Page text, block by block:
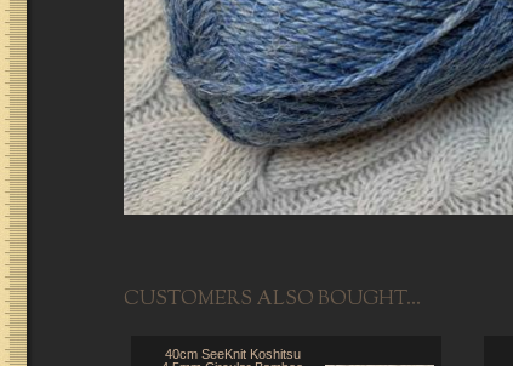
CUSTOMERS ALSO BOUGHT...
40cm SeeKnit Koshitsu